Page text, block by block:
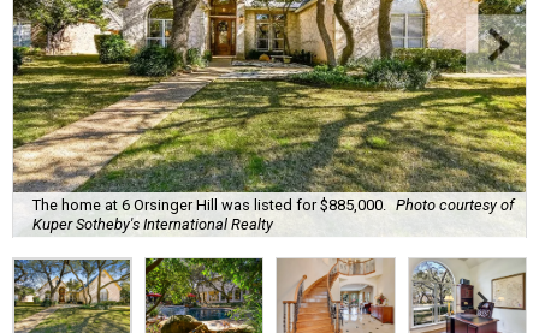
The home at 6 Orsinger Hill was listed for $885,000.
Photo courtesy of
Kuper Sotheby's International Realty